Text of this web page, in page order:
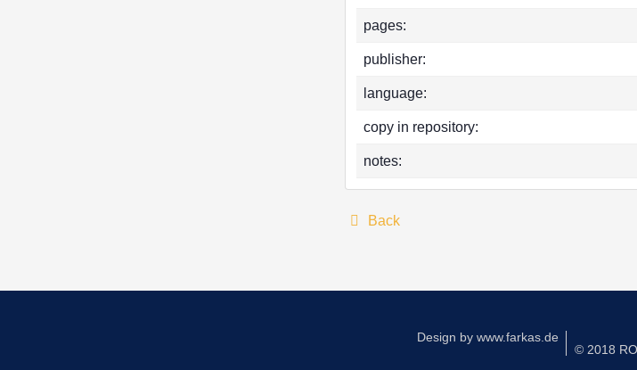
pages:
publisher:
language:
copy in repository:
notes:
Back
Design by www.farkas.de
© 2018